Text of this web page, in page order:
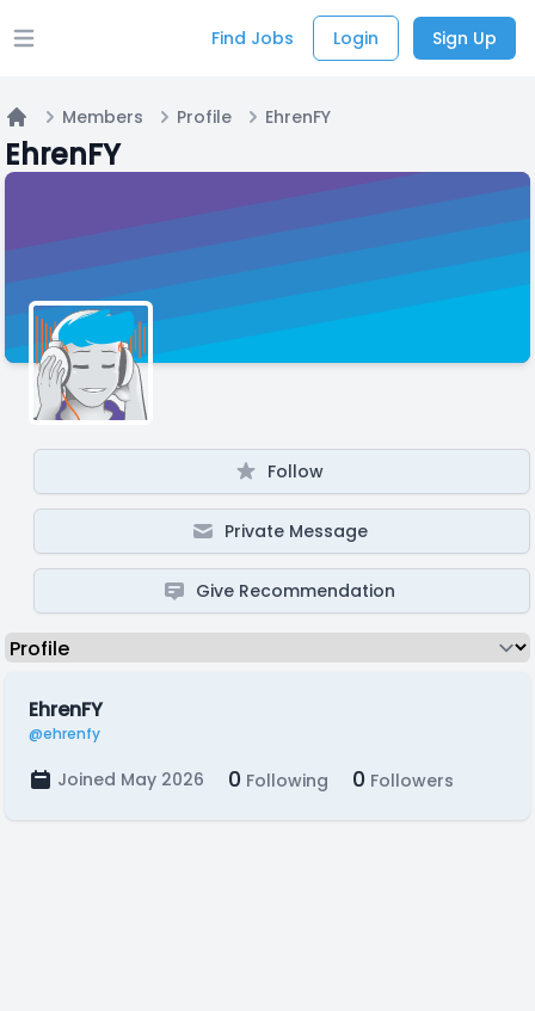
Open main menu Find Jobs Login Sign Up
Home
Members Profile EhrenFY
EhrenFY
Follow
Private Message
Give Recommendation
EhrenFY
@ehrenfy
Joined May 2026 0 Following 0 Followers